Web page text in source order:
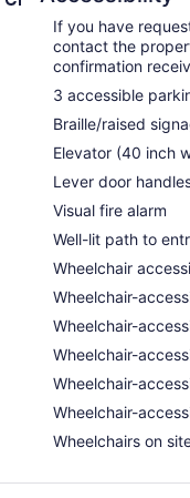
If you have
contact the
confirmation
3 accessible
Braille/raised
Elevator (40 inch
Lever door
Visual fire alarm
Well-lit path to
Wheelchair
Wheelchair-
Wheelchair-
Wheelchair-
Wheelchair-
Wheelchair-
Wheelchairs on